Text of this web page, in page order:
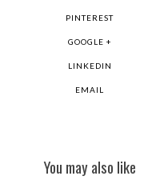
PINTEREST
GOOGLE +
LINKEDIN
EMAIL
You may also like